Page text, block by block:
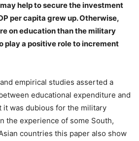
help to secure the investment
per capita grew up. Otherwise,
on education than the military
play a positive role to increment
empirical studies asserted a
educational expenditure and
it was dubious for the military
the experience of some South,
countries this paper also show